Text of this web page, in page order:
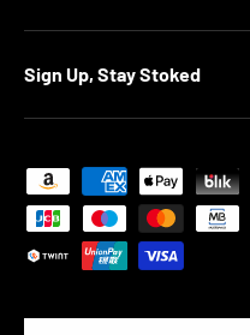
Sign Up, Stay Stoked
Payment methods accepted